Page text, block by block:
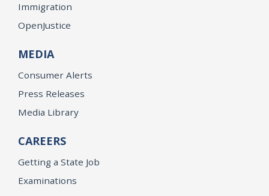
Immigration
OpenJustice
MEDIA
Consumer Alerts
Press Releases
Media Library
CAREERS
Getting a State Job
Examinations